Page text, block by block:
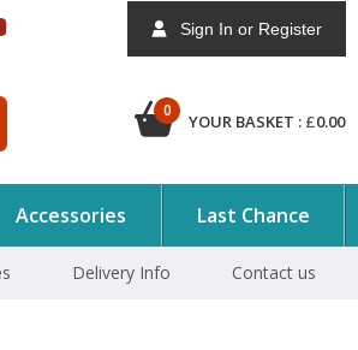
Sign In or Register
0
YOUR BASKET : £0.00
Accessories Last Chance
Delivery Info Contact us